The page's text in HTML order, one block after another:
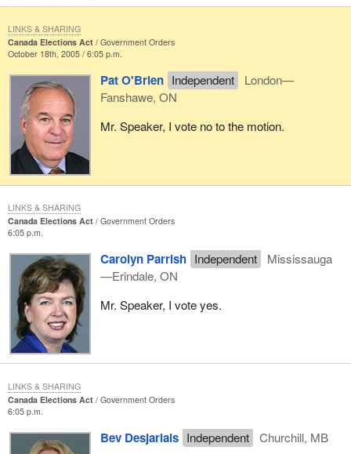
Canada Elections Act
Government Orders
October 18th, 2005 / 6:05 p.m.
Pat O'Brien Independent
London—
Fanshawe, ON
Mr. Speaker, I vote no to the motion.
LINKS & SHARING
Canada Elections Act
Government Orders
6:05 p.m.
Carolyn Parrish Independent
Mississauga
—Erindale, ON
Mr. Speaker, I vote yes.
LINKS & SHARING
Canada Elections Act
Government Orders
6:05 p.m.
Bev Desjarlais Independent
Churchill, MB
LINKS & SHARING